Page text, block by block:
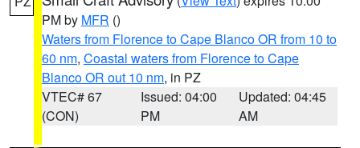
PM by MFR ()
Waters from Florence to Cape Blanco OR from 10 to
60 nm, Coastal waters from Florence to Cape
Blanco OR out 10 nm, in PZ
VTEC# 67
(CON)
Issued: 04:00
PM
Updated: 04:45
AM